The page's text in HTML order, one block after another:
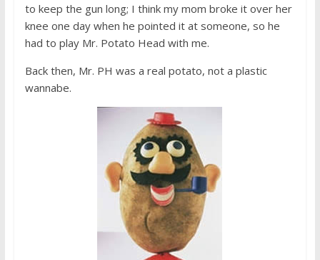
to keep the gun long; I think my mom broke it over her
knee one day when he pointed it at someone, so he
had to play Mr. Potato Head with me.
Back then, Mr. PH was a real potato, not a plastic
wannabe.